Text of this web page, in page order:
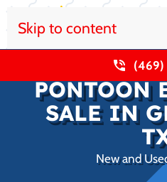
Skip to content
(469)
PONTOON
SALE IN
New and